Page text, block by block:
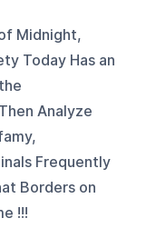
Midnight,
Today Has an
Analyze
Frequently
Borders on
!!!